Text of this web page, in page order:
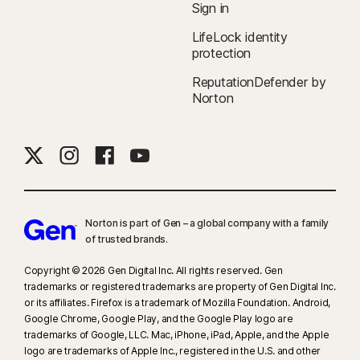
Norton Family/Parental Control can only be installed and used on a child’s
Windows™ PC, iOS, and Android™ device, but not all features are available
on all platforms. Parents can monitor and manage their child’s activities
my.Norton.com and selecting Parental Control via any browser. Mobile
except these countries.
Dark Web Monitoring is not available in all countries. Monitored
defaults to monitor your email address and begins immediately. Sign in to
your account to enter more information for monitoring.
Sign in
LifeLock identity
protection
ReputationDefender by
Norton
Norton is part of Gen – a global company with a family
of trusted brands.​
Copyright © 2026 Gen Digital Inc. All rights reserved. Gen
trademarks or registered trademarks are property of Gen Digital Inc.
or its affiliates. Firefox is a trademark of Mozilla Foundation. Android,
Google Chrome, Google Play, and the Google Play logo are
trademarks of Google, LLC. Mac, iPhone, iPad, Apple, and the Apple
logo are trademarks of Apple Inc., registered in the U.S. and other